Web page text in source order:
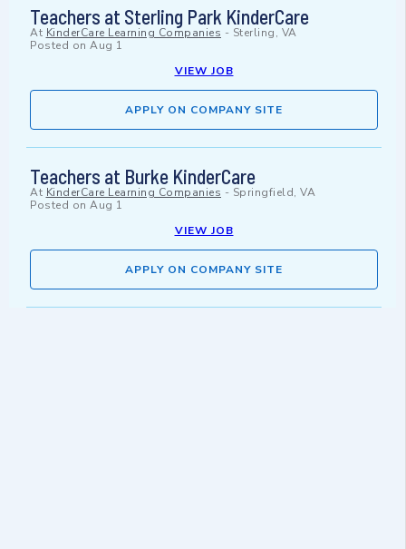
Teachers at Sterling Park KinderCare
At KinderCare Learning Companies - Sterling, VA
Posted on Aug 1
VIEW JOB
APPLY ON COMPANY SITE
Teachers at Burke KinderCare
At KinderCare Learning Companies - Springfield, VA
Posted on Aug 1
VIEW JOB
APPLY ON COMPANY SITE